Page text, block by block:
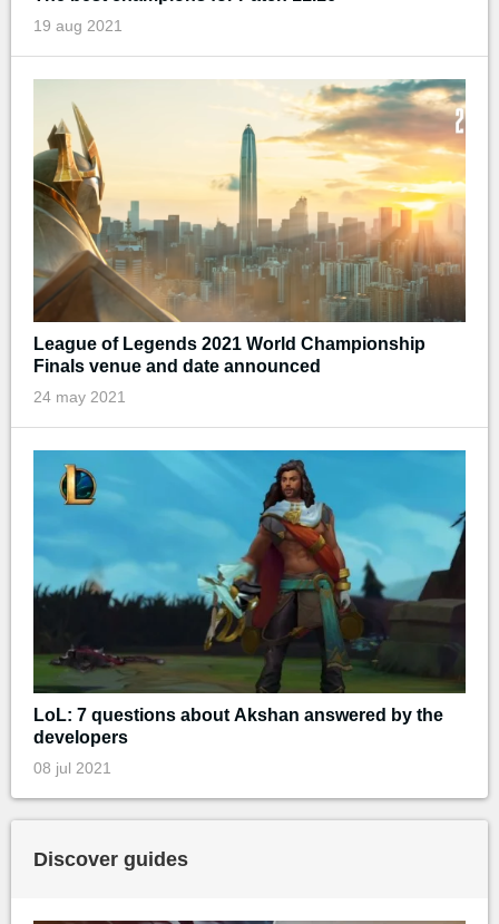
19 aug 2021
League of Legends 2021 World Championship
Finals venue and date announced
24 may 2021
LoL: 7 questions about Akshan answered by the
developers
08 jul 2021
Discover guides